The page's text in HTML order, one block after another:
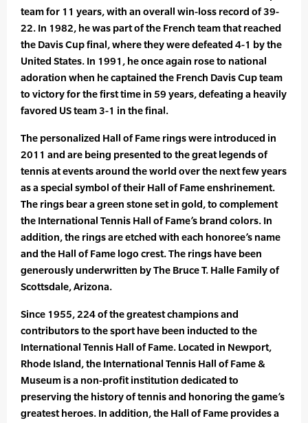
team for 11 years, with an overall win-loss record of 39-
22. In 1982, he was part of the French team that reached
the Davis Cup final, where they were defeated 4-1 by the
United States. In 1991, he once again rose to national
adoration when he captained the French Davis Cup team
to victory for the first time in 59 years, defeating a heavily
favored US team 3-1 in the final.
The personalized Hall of Fame rings were introduced in
2011 and are being presented to the great legends of
tennis at events around the world over the next few years
as a special symbol of their Hall of Fame enshrinement.
The rings bear a green stone set in gold, to complement
the International Tennis Hall of Fame’s brand colors. In
addition, the rings are etched with each honoree’s name
and the Hall of Fame logo crest. The rings have been
generously underwritten by The Bruce T. Halle Family of
Scottsdale, Arizona.
Since 1955, 224 of the greatest champions and
contributors to the sport have been inducted to the
International Tennis Hall of Fame. Located in Newport,
Rhode Island, the International Tennis Hall of Fame &
Museum is a non-profit institution dedicated to
preserving the history of tennis and honoring the game’s
greatest heroes. In addition, the Hall of Fame provides a